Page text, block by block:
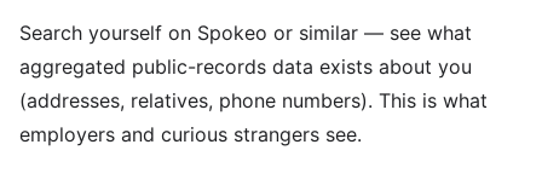
Search yourself on Spokeo or similar — see what
aggregated public-records data exists about you
(addresses, relatives, phone numbers). This is what
employers and curious strangers see.